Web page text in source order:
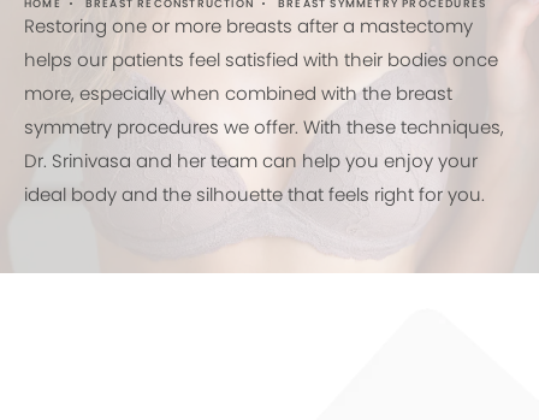
HOME BREAST RECONSTRUCTION BREAST SYMMETRY PROCEDURES
Restoring one or more breasts after a mastectomy
helps our patients feel satisfied with their bodies once
more, especially when combined with the breast
symmetry procedures we offer. With these techniques,
Dr. Srinivasa and her team can help you enjoy your
ideal body and the silhouette that feels right for you.